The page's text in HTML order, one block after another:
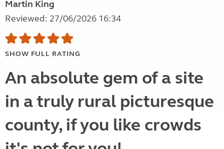
Martin King
Reviewed: 27/06/2026 16:34
SHOW FULL RATING
An absolute gem of a site
in a truly rural picturesque
county, if you like crowds